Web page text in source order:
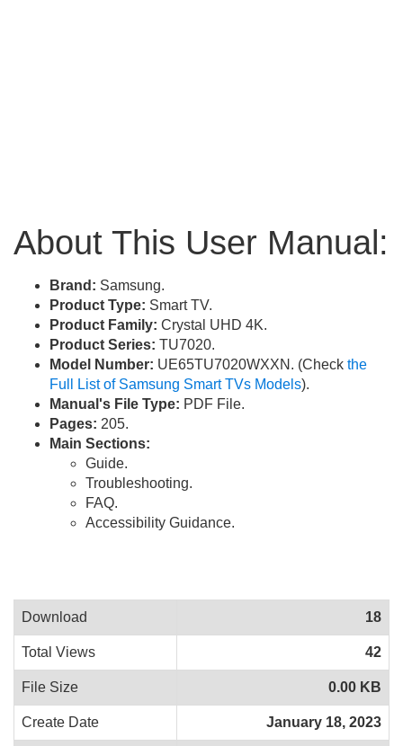
About This User Manual:
Brand: Samsung.
Product Type: Smart TV.
Product Family: Crystal UHD 4K.
Product Series: TU7020.
Model Number: UE65TU7020WXXN. (Check the
Full List of Samsung Smart TVs Models).
Manual's File Type: PDF File.
Pages: 205.
Main Sections:
Guide.
Troubleshooting.
FAQ.
Accessibility Guidance.
Download 18
Total Views 42
File Size 0.00 KB
Create Date January 18, 2023